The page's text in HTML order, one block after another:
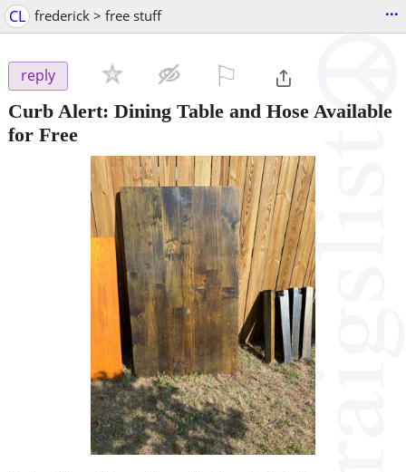
CL frederick > free stuff ...
reply
Curb Alert: Dining Table and Hose Available
for Free